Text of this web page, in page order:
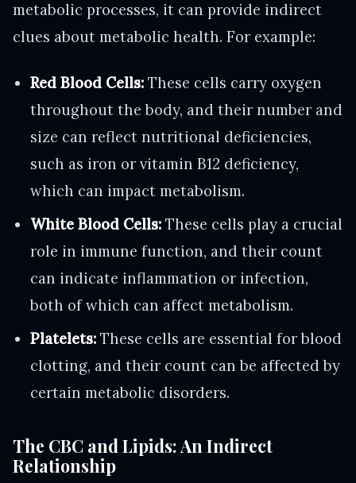
metabolic processes, it can provide indirect
clues about metabolic health. For example:
Red Blood Cells: These cells carry oxygen
throughout the body, and their number and
size can reflect nutritional deficiencies,
such as iron or vitamin B12 deficiency,
which can impact metabolism.
White Blood Cells: These cells play a crucial
role in immune function, and their count
can indicate inflammation or infection,
both of which can affect metabolism.
Platelets: These cells are essential for blood
clotting, and their count can be affected by
certain metabolic disorders.
The CBC and Lipids: An Indirect
Relationship